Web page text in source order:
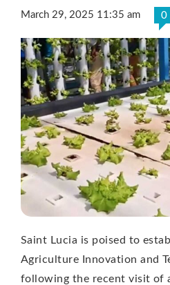
March 29, 2025 11:35 am 0
Saint Lucia is poised to
Agriculture Innovation and
following the recent visit of